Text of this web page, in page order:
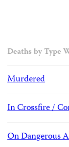
Deaths by Type
Murdered
In Crossfire /
On Dangerous